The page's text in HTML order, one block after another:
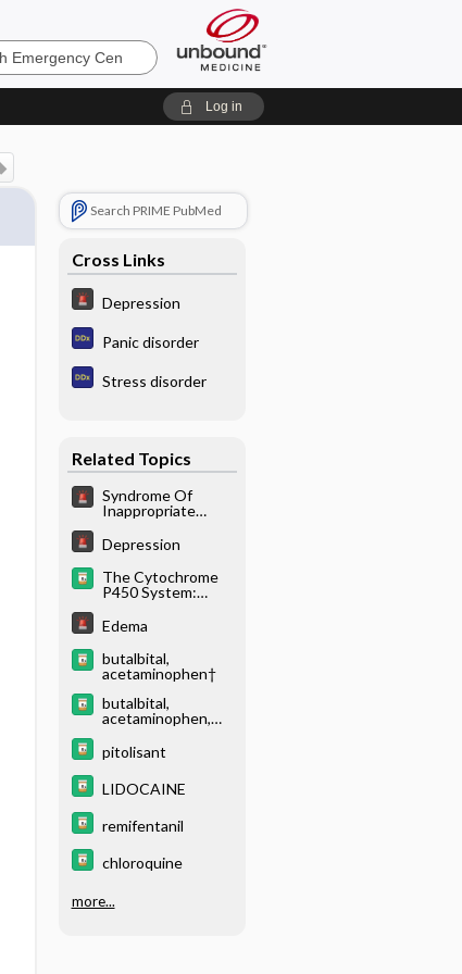
Log in
Search PRIME PubMed
Cross Links
Depression
Panic disorder
Stress disorder
Related Topics
Syndrome Of
Inappropriate
Hormone
Secretion (Siadh)
Depression
The Cytochrome
P450 System:
Why Should I
Care?
Edema
butalbital,
acetaminophen†
butalbital,
acetaminophen,
pitolisant
LIDOCAINE
remifentanil
chloroquine
more...